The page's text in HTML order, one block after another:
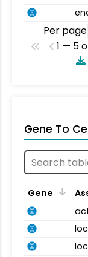
Per page
1 — 5
Gene To
Gene